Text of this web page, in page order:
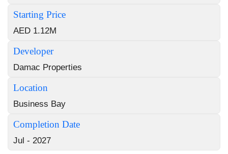
Starting Price
AED 1.12M
Developer
Damac Properties
Location
Business Bay
Completion Date
Jul - 2027